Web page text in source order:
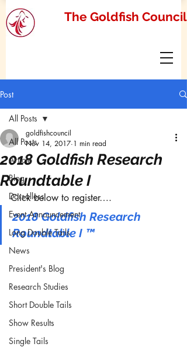
The Goldfish Council
Post
All Posts
Article
Blog
Dorsalless
Event Announcement
Long Double Tails
News
President's Blog
Research Studies
Short Double Tails
Show Results
Single Tails
All Posts
2018 Goldfish Research
Roundtable I
goldfishcouncil
Nov 14, 2017 1 min read
Click below to register….
2018 Goldfish Research
Roundtable I ™